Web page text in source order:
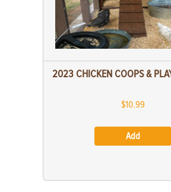
2023 CHICKEN COOPS &
$10.99
Add